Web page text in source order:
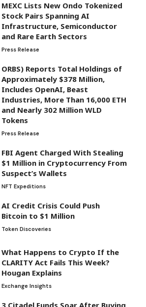
MEXC Lists New Ondo Tokenized
Stock Pairs Spanning AI
Infrastructure, Semiconductor
and Rare Earth Sectors
Press Release
ORBS) Reports Total Holdings of
Approximately $378 Million,
Includes OpenAI, Beast
Industries, More Than 16,000 ETH
and Nearly 302 Million WLD
Tokens
Press Release
FBI Agent Charged With Stealing
$1 Million in Cryptocurrency From
Suspect’s Wallets
NFT Expeditions
AI Credit Crisis Could Push
Bitcoin to $1 Million
Token Discoveries
What Happens to Crypto If the
CLARITY Act Fails This Week?
Hougan Explains
Exchange Insights